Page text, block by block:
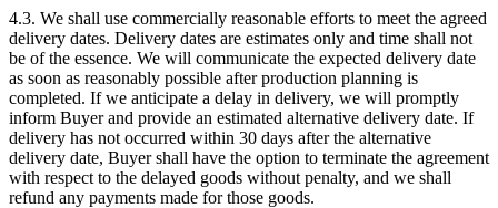
4.3. We shall use commercially reasonable efforts to meet the agreed
delivery dates. Delivery dates are estimates only and time shall not
be of the essence. We will communicate the expected delivery date
as soon as reasonably possible after production planning is
completed. If we anticipate a delay in delivery, we will promptly
inform Buyer and provide an estimated alternative delivery date. If
delivery has not occurred within 30 days after the alternative
delivery date, Buyer shall have the option to terminate the agreement
with respect to the delayed goods without penalty, and we shall
refund any payments made for those goods.